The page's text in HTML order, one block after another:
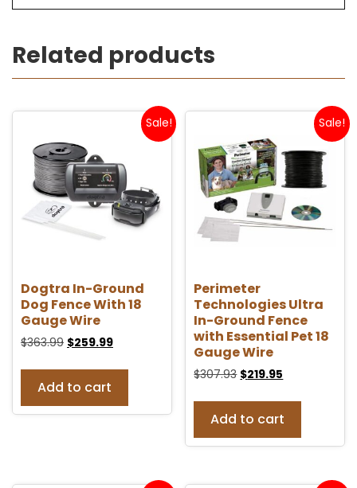
Related products
Sale!
Dogtra In-Ground
Dog Fence With 18
Gauge Wire
$363.99 $259.99
Add to cart
Sale!
Perimeter
Technologies Ultra
In-Ground Fence
with Essential Pet 18
Gauge Wire
$307.93 $219.95
Add to cart